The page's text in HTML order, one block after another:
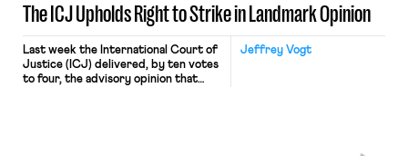
The ICJ Upholds Right to Strike in Landmark Opinion
Jeffrey Vogt
Last week the International Court of
Justice (ICJ) delivered, by ten votes
to four, the advisory opinion that